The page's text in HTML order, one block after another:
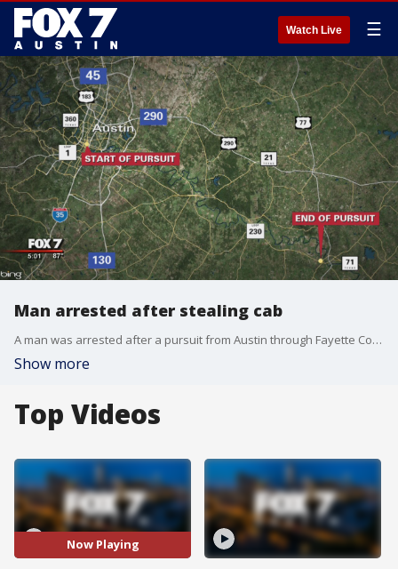
Watch Live ☰
Man arrested after stealing cab
A man was arrested after a pursuit from Austin through Fayette County.
Show more
Top Videos
Now Playing